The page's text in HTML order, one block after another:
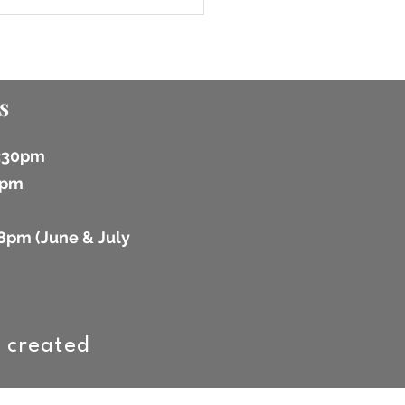
(June & July
created